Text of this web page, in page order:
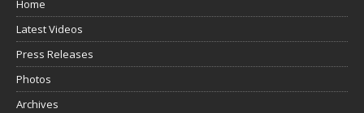
Home
Latest Videos
Press Releases
Photos
Archives